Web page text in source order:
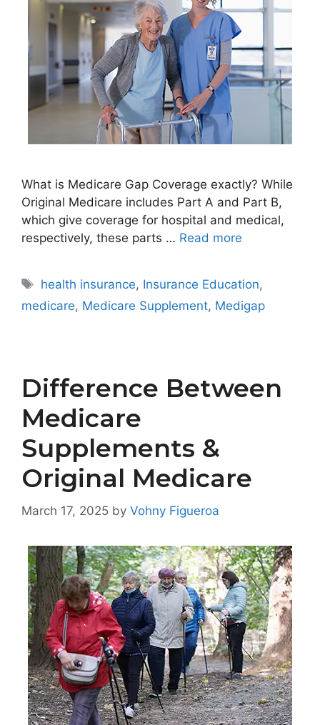
What is Medicare Gap Coverage exactly? While
Original Medicare includes Part A and Part B,
which give coverage for hospital and medical,
respectively, these parts … Read more
Tags
health insurance, Insurance Education,
medicare, Medicare Supplement, Medigap
Difference Between
Medicare
Supplements &
Original Medicare
March 17, 2025 by Vohny Figueroa